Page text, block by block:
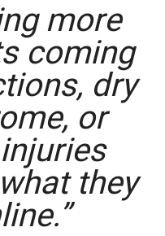
more
coming
dry
or
they